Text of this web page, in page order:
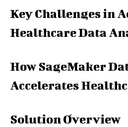
Key Challenges in
Healthcare Data
How SageMaker
Accelerates
Solution Overview